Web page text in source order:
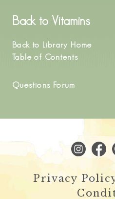
Back to Vitamins
Back to Library Home
Table of Contents
Questions Forum
Privacy